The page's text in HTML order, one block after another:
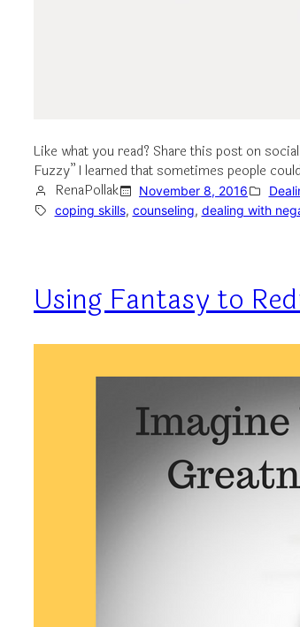
Like what you read? Share this post on
Fuzzy” I learned that sometimes people
RenaPollak
November 8, 2016
coping skills, counseling, dealing with
Using Fantasy to